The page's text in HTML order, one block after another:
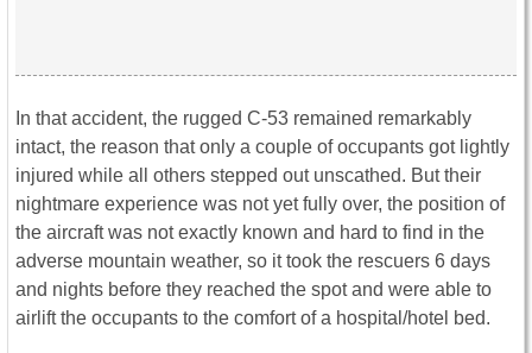
In that accident, the rugged C-53 remained remarkably
intact, the reason that only a couple of occupants got lightly
injured while all others stepped out unscathed. But their
nightmare experience was not yet fully over, the position of
the aircraft was not exactly known and hard to find in the
adverse mountain weather, so it took the rescuers 6 days
and nights before they reached the spot and were able to
airlift the occupants to the comfort of a hospital/hotel bed.